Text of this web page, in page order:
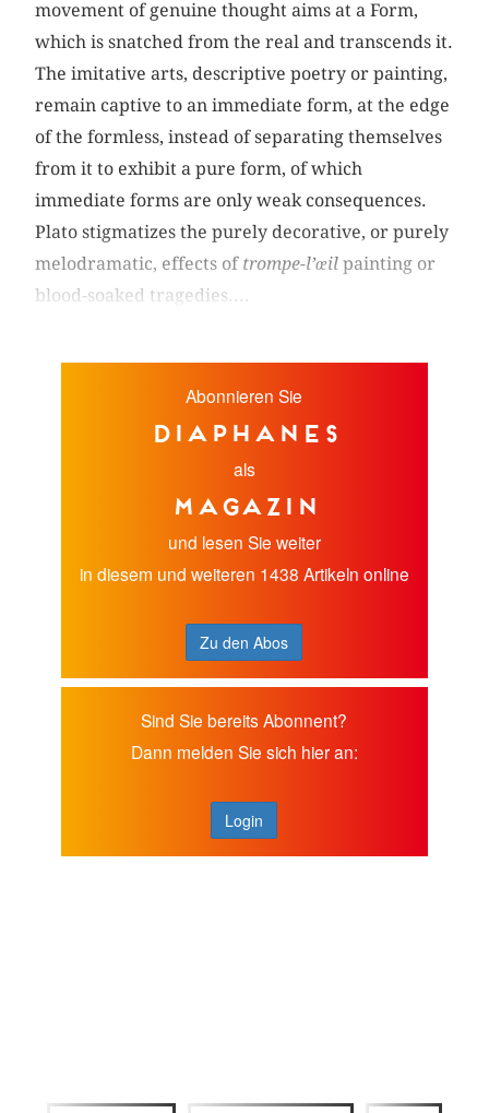
movement of genuine thought aims at a Form,
which is snatched from the real and transcends it.
The imitative arts, descriptive poetry or painting,
remain captive to an immediate form, at the edge
of the formless, instead of separating themselves
from it to exhibit a pure form, of which
immediate forms are only weak consequences.
Plato stigmatizes the purely decorative, or purely
melodramatic, effects of trompe-l’œil painting or
blood-soaked tragedies....
Abonnieren Sie
diaphanes
als
Magazin
und lesen Sie weiter
in diesem und weiteren 1438 Artikeln online
Zu den Abos
Sind Sie bereits Abonnent?
Dann melden Sie sich hier an:
Login